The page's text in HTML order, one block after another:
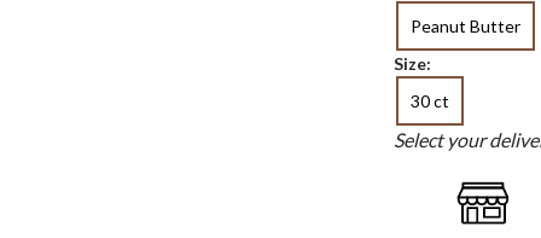
Peanut Butter
Size:
30 ct
Select your